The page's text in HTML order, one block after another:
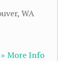
, WA
» More Info